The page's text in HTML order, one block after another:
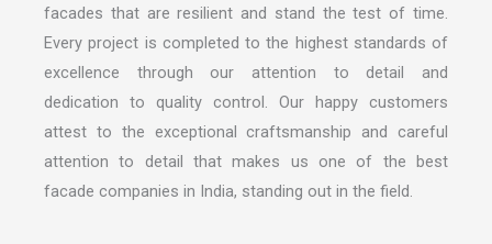
facades that are resilient and stand the test of time.
Every project is completed to the highest standards of
excellence through our attention to detail and
dedication to quality control. Our happy customers
attest to the exceptional craftsmanship and careful
attention to detail that makes us one of the best
facade companies in India, standing out in the field.